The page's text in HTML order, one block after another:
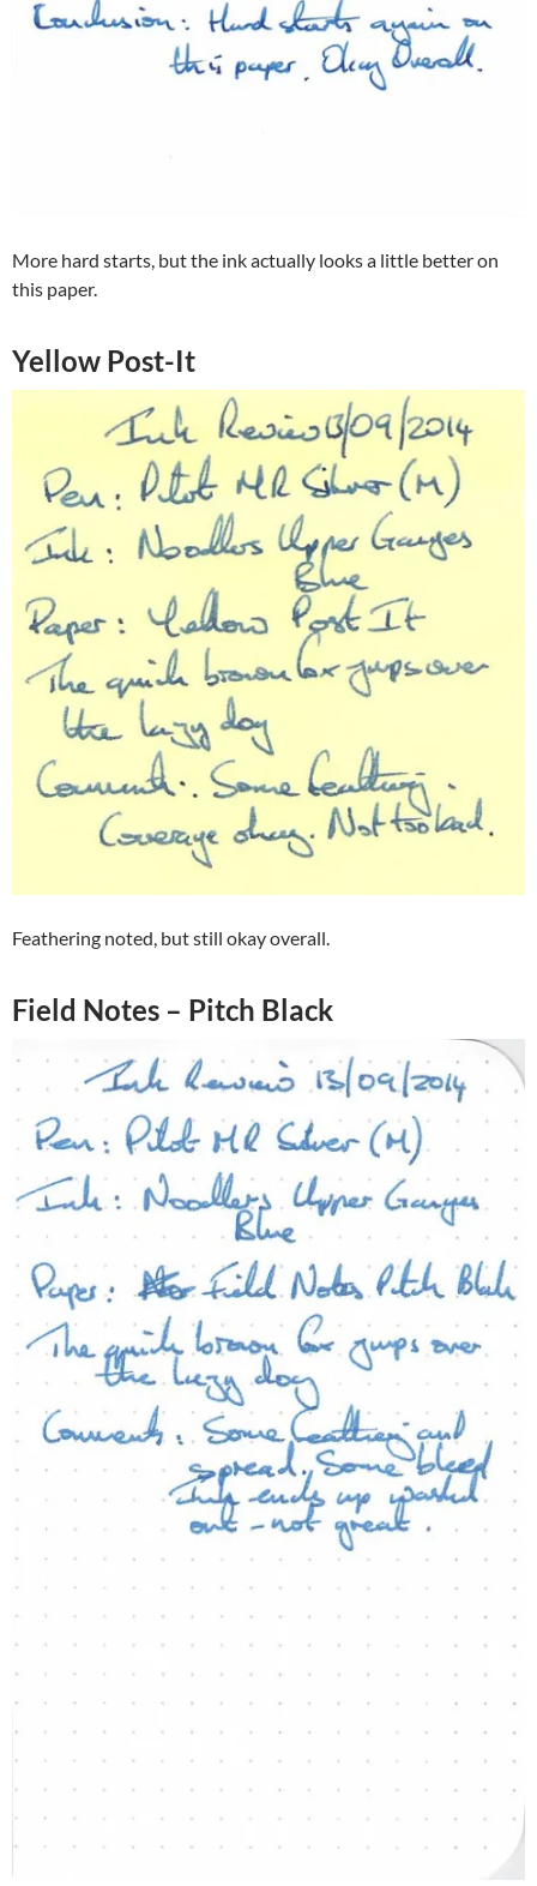
More hard starts, but the ink actually looks a little better on
this paper.
Yellow Post-It
Feathering noted, but still okay overall.
Field Notes – Pitch Black